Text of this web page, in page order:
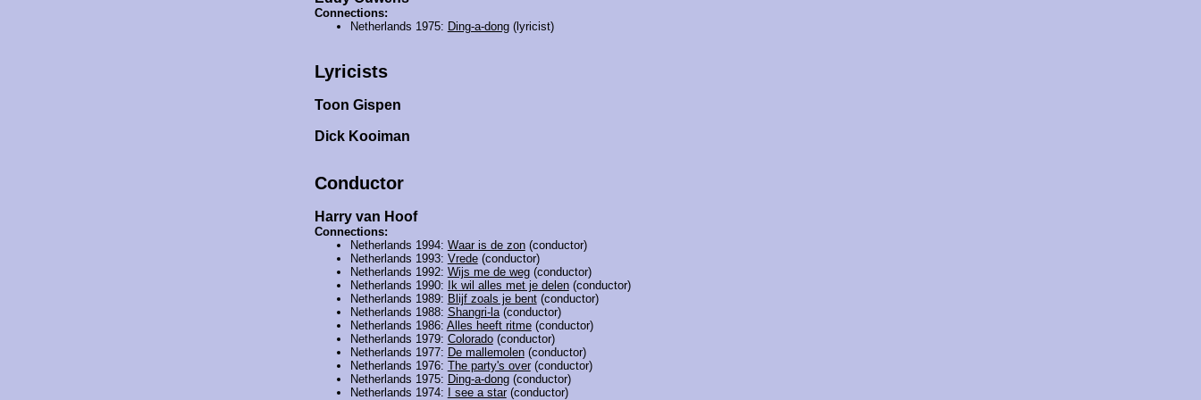
Connections:
Netherlands 1975: Ding-a-dong(lyricist)
Lyricists
Toon Gispen
Dick Kooiman
Conductor
Harry van Hoof
Connections:
Netherlands 1994: Waar is de zon(conductor)
Netherlands 1993: Vrede(conductor)
Netherlands 1992: Wijs me de weg(conductor)
Netherlands 1990:
Ik wil alles met je delen(conductor)
Netherlands 1989: Blijf zoals je bent(conductor)
Netherlands 1988: Shangri-la(conductor)
Netherlands 1986: Alles heeft ritme(conductor)
Netherlands 1979: Colorado(conductor)
Netherlands 1977: De mallemolen(conductor)
Netherlands 1976: The party's over(conductor)
Netherlands 1975: Ding-a-dong(conductor)
Netherlands 1974:
I see a star(conductor)